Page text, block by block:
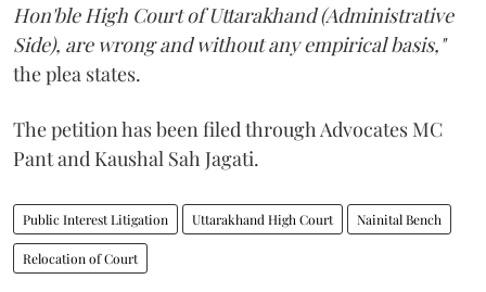
Hon'ble High Court of Uttarakhand (Administrative
Side), are wrong and without any empirical basis,"
the plea states.
The petition has been filed through Advocates MC
Pant and Kaushal Sah Jagati.
Public Interest Litigation Uttarakhand High Court Nainital Bench
Relocation of Court